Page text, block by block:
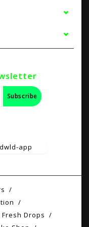
Subscribe
Fresh Drops